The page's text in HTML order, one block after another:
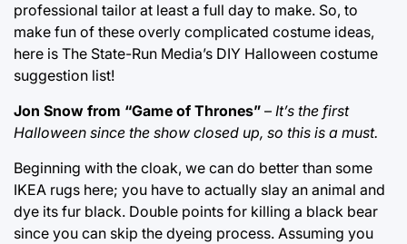
professional tailor at least a full day to make. So, to
make fun of these overly complicated costume ideas,
here is The State-Run Media’s DIY Halloween costume
suggestion list!
Jon Snow from “Game of Thrones” – It’s the first
Halloween since the show closed up, so this is a must.
Beginning with the cloak, we can do better than some
IKEA rugs here; you have to actually slay an animal and
dye its fur black. Double points for killing a black bear
since you can skip the dyeing process. Assuming you